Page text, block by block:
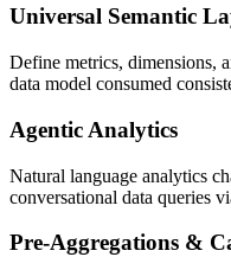
Universal Semantic
Define metrics, dimensions,
data model consumed
Agentic Analytics
Natural language analytics
conversational data queries
Pre-Aggregations &